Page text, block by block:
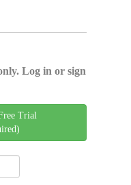
Log in or sign
Trial